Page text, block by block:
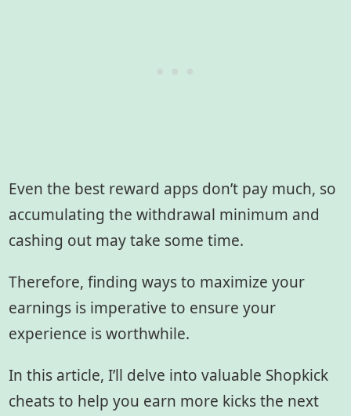
Even the best reward apps don’t pay much, so
accumulating the withdrawal minimum and
cashing out may take some time.
Therefore, finding ways to maximize your
earnings is imperative to ensure your
experience is worthwhile.
In this article, I’ll delve into valuable Shopkick
cheats to help you earn more kicks the next